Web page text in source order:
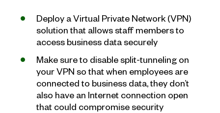
Deploy a Virtual Private Network (VPN)
solution that allows staff members to
access business data securely
Make sure to disable split-tunneling on
your VPN so that when employees are
connected to business data, they don’t
also have an Internet connection open
that could compromise security